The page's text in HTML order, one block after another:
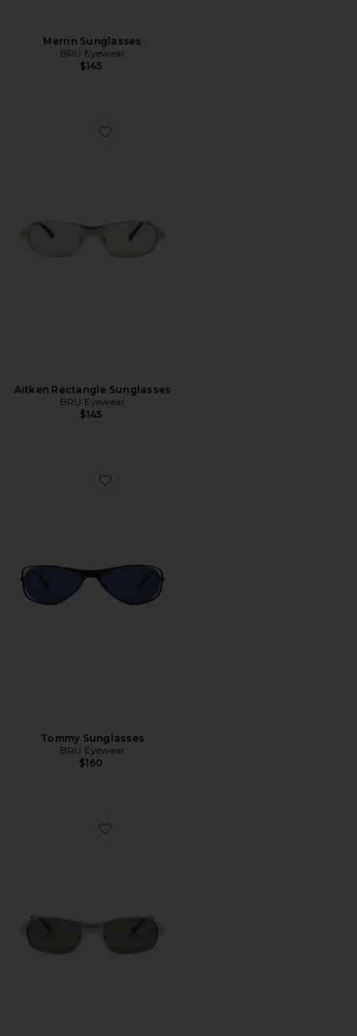
Merrin Sunglasses
BRU Eyewear
$145
Favorite Aitken Rectangle Sunglasses
Aitken Rectangle Sunglasses
BRU Eyewear
$145
Favorite Tommy Sunglasses
Tommy Sunglasses
BRU Eyewear
$160
Favorite Aitken Rectangle Sunglasses